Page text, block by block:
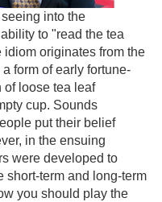
into the
to "read the tea
idiom originates from the
form of early fortune-
of loose tea leaf
cup. Sounds
put their belief
in the ensuing
were developed to
short-term and long-term
you should play the